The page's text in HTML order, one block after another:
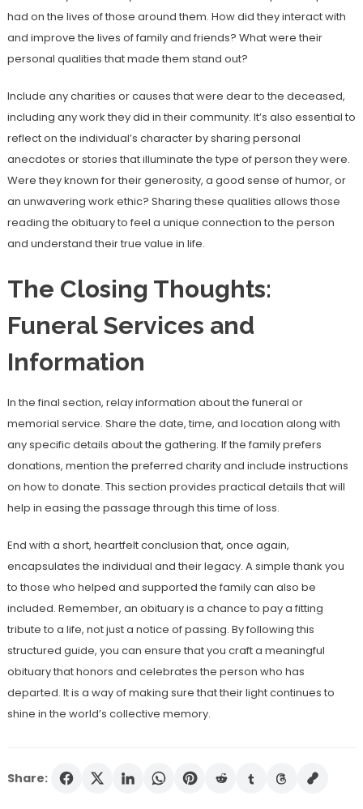
had on the lives of those around them. How did they interact with
and improve the lives of family and friends? What were their
personal qualities that made them stand out?
Include any charities or causes that were dear to the deceased,
including any work they did in their community. It’s also essential to
reflect on the individual’s character by sharing personal
anecdotes or stories that illuminate the type of person they were.
Were they known for their generosity, a good sense of humor, or
an unwavering work ethic? Sharing these qualities allows those
reading the obituary to feel a unique connection to the person
and understand their true value in life.
The Closing Thoughts:
Funeral Services and
Information
In the final section, relay information about the funeral or
memorial service. Share the date, time, and location along with
any specific details about the gathering. If the family prefers
donations, mention the preferred charity and include instructions
on how to donate. This section provides practical details that will
help in easing the passage through this time of loss.
End with a short, heartfelt conclusion that, once again,
encapsulates the individual and their legacy. A simple thank you
to those who helped and supported the family can also be
included. Remember, an obituary is a chance to pay a fitting
tribute to a life, not just a notice of passing. By following this
structured guide, you can ensure that you craft a meaningful
obituary that honors and celebrates the person who has
departed. It is a way of making sure that their light continues to
shine in the world’s collective memory.
Share: